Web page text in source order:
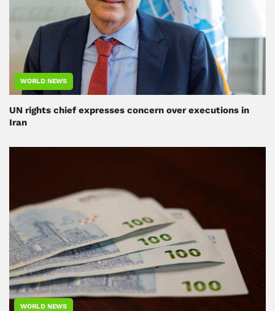
WORLD NEWS
UN rights chief expresses concern over executions in
Iran
WORLD NEWS